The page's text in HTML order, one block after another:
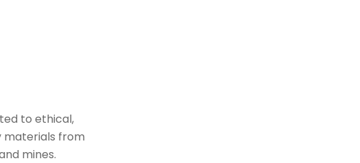
to ethical,
materials from
mines.